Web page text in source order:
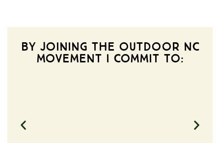
BY JOINING THE OUTDOOR NC
MOVEMENT I COMMIT TO: